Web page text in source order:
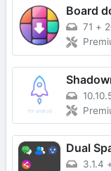
Board
71 +
Dual
3.1.4